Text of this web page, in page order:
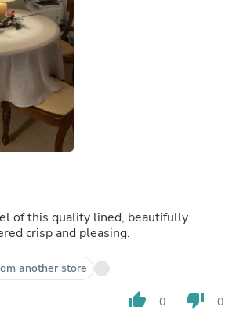
of this quality lined, beautifully
crisp and pleasing.
another store
thumb_up 0 thumb_down 0